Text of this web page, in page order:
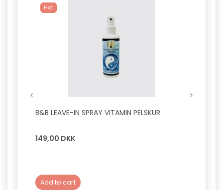
Hot
B&B LEAVE-IN SPRAY VITAMIN PELSKUR
149,00 DKK
Add to cart